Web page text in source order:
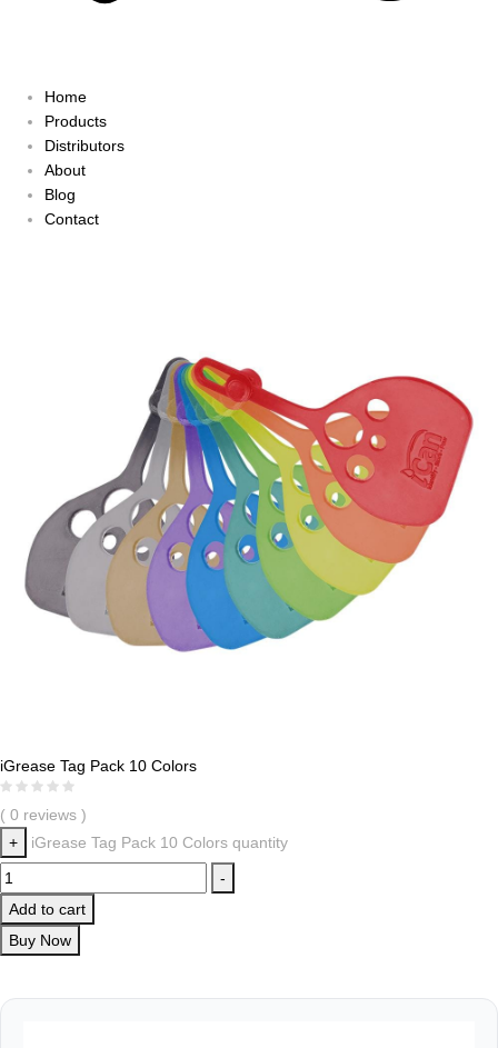
Home
Products
Distributors
About
Blog
Contact
iGrease Tag Pack 10 Colors
( 0 reviews )
+
iGrease Tag Pack 10 Colors quantity
-
Add to cart
Buy Now